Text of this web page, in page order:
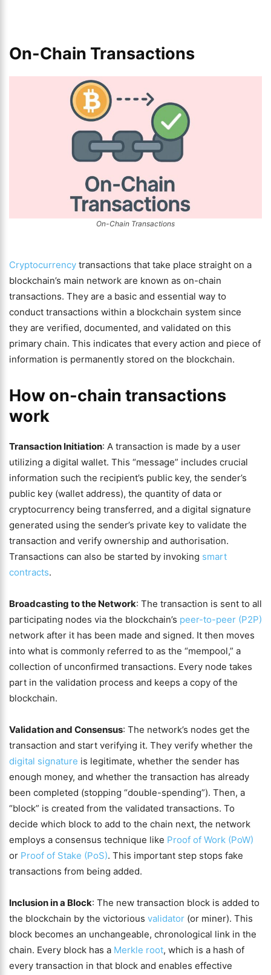
On-Chain Transactions
On-Chain Transactions
Cryptocurrency transactions that take place straight on a
blockchain’s main network are known as on-chain
transactions. They are a basic and essential way to
conduct transactions within a blockchain system since
they are verified, documented, and validated on this
primary chain. This indicates that every action and piece of
information is permanently stored on the blockchain.
How on-chain transactions
work
Transaction Initiation: A transaction is made by a user
utilizing a digital wallet. This “message” includes crucial
information such the recipient’s public key, the sender’s
public key (wallet address), the quantity of data or
cryptocurrency being transferred, and a digital signature
generated using the sender’s private key to validate the
transaction and verify ownership and authorisation.
Transactions can also be started by invoking smart
contracts.
Broadcasting to the Network: The transaction is sent to all
participating nodes via the blockchain’s peer-to-peer (P2P)
network after it has been made and signed. It then moves
into what is commonly referred to as the “mempool,” a
collection of unconfirmed transactions. Every node takes
part in the validation process and keeps a copy of the
blockchain.
Validation and Consensus: The network’s nodes get the
transaction and start verifying it. They verify whether the
digital signature is legitimate, whether the sender has
enough money, and whether the transaction has already
been completed (stopping “double-spending”). Then, a
“block” is created from the validated transactions. To
decide which block to add to the chain next, the network
employs a consensus technique like Proof of Work (PoW)
or Proof of Stake (PoS). This important step stops fake
transactions from being added.
Inclusion in a Block: The new transaction block is added to
the blockchain by the victorious validator (or miner). This
block becomes an unchangeable, chronological link in the
chain. Every block has a Merkle root, which is a hash of
every transaction in that block and enables effective